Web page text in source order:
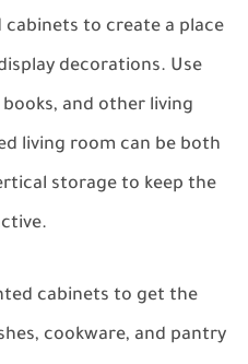
cabinets to create a place
decorations. Use
and other living
living room can be both
storage to keep the
cabinets to get the
cookware, and pantry